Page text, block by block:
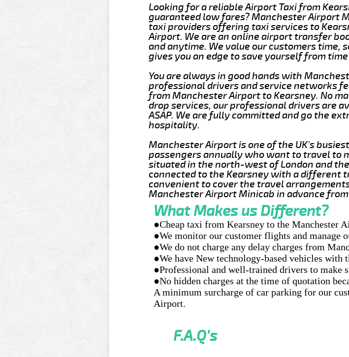
Looking for a reliable Airport Taxi from
guaranteed low fares? Manchester Airport
taxi providers offering taxi services to
Airport. We are an online airport transfer
and anytime. We value our customers
gives you an edge to save yourself from
You are always in good hands with
professional drivers and service networks
from Manchester Airport to Kearsney. No
drop services, our professional drivers are
ASAP. We are fully committed and go the
hospitality.
Manchester Airport is one of the UK's
passengers annually who want to travel to
situated in the north-west of London and
connected to the Kearsney with a different
convenient to cover the travel
Manchester Airport Minicab in advance
What Makes us Different?
●Cheap taxi from Kearsney to the Manchester
●We monitor our customer flights and manage
●We do not charge any delay charges from
●We have New technology-based vehicles
●Professional and well-trained drivers to make
●No hidden charges at the time of quotation
A minimum surcharge of car parking for our
Airport.
F.A.Q’s